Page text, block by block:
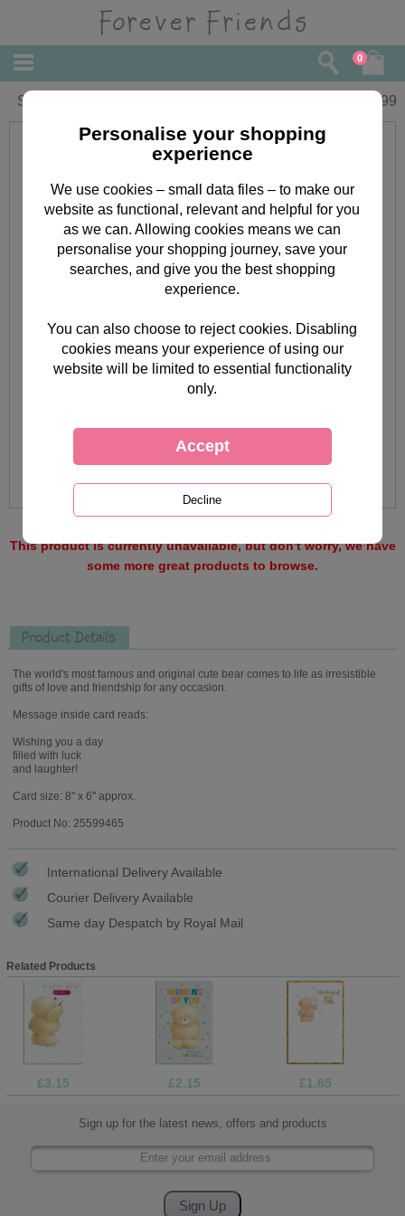
0
St Patrick's Day Forever Friends Card 1.99
This product is currently unavailable, but don't worry, we have
some more great products to browse.
Product Details
The world's most famous and original cute bear comes to life as irresistible
gifts of love and friendship for any occasion.
Message inside card reads:
Wishing you a day
filled with luck
and laughter!
Card size: 8" x 6" approx.
Product No: 25599465
International Delivery Available
Courier Delivery Available
Same day Despatch by Royal Mail
Related Products
£3.15 £2.15 £1.85
Sign up for the latest news, offers and products
Personalise your shopping
experience
We use cookies – small data files – to make our
website as functional, relevant and helpful for you
as we can. Allowing cookies means we can
personalise your shopping journey, save your
searches, and give you the best shopping
experience.
You can also choose to reject cookies. Disabling
cookies means your experience of using our
website will be limited to essential functionality
only.